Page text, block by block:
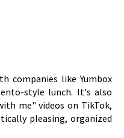
companies like Yumbox
style lunch. It's also
me" videos on TikTok,
pleasing, organized